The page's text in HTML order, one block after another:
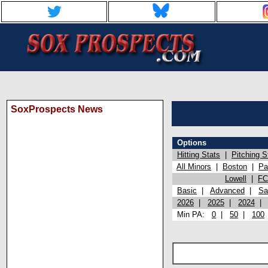
SoxProspects News
Options
Hitting Stats
Pitching
All Minors
Boston
Lowell
Basic
Advanced
2026
2025 2024
Min PA: 0 50 100